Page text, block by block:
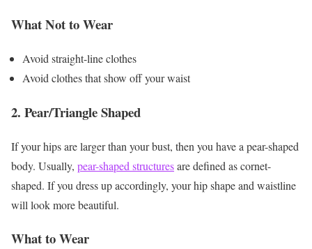
What Not to Wear
Avoid straight-line clothes
Avoid clothes that show off your waist
2. Pear/Triangle Shaped
If your hips are larger than your bust, then you have a pear-shaped
body. Usually, pear-shaped structuresare defined as cornet-
shaped. If you dress up accordingly, your hip shape and waistline
will look more beautiful.
What to Wear